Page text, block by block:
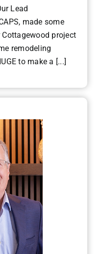
Lead
made some
project
remodeling
to make a [...]